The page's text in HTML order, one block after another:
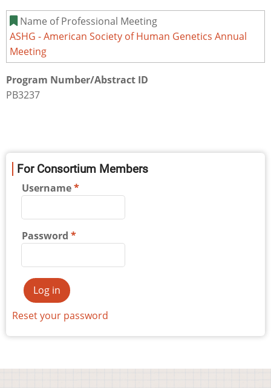
Name of Professional Meeting
ASHG - American Society of Human Genetics Annual
Meeting
Program Number/Abstract ID
PB3237
For Consortium Members
Username
Password
Reset your password